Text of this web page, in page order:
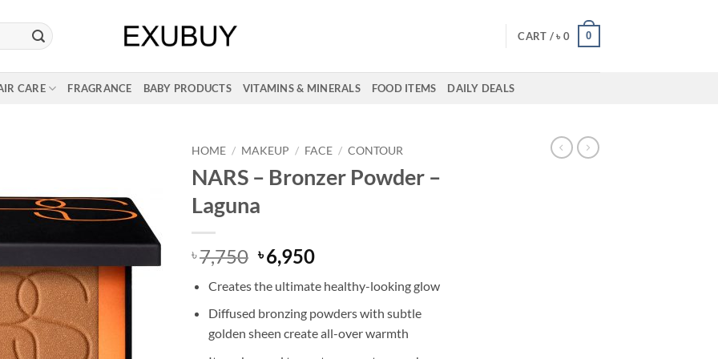
CART /৳ 0 0
CARE FRAGRANCE BABY PRODUCTS VITAMINS & MINERALS FOOD ITEMS DAILY DEALS
HOME / MAKEUP / FACE / CONTOUR
NARS – Bronzer Powder –
Laguna
৳7,750 Original
price
was:
৳ 7,750.
৳6,950Current
is:
৳ 6,950.
Creates the ultimate healthy-looking glow
Diffused bronzing powders with subtle
golden sheen create all-over warmth